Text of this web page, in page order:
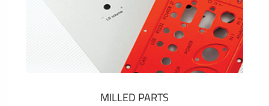
Etiquettes
Plastic cards and labels
SHOW MORE
MILLED PARTS